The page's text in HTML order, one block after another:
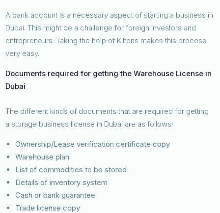
A bank account is a necessary aspect of starting a business in
Dubai. This might be a challenge for foreign investors and
entrepreneurs. Taking the help of Kiltons makes this process
very easy.
Documents required for getting the Warehouse License in
Dubai
The different kinds of documents that are required for getting
a storage business license in Dubai are as follows:
Ownership/Lease verification certificate copy
Warehouse plan
List of commodities to be stored
Details of inventory system
Cash or bank guarantee
Trade license copy